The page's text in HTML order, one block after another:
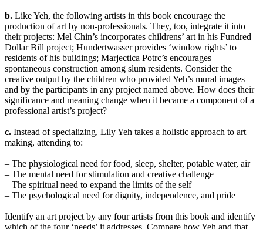
b. Like Yeh, the following artists in this book encourage the
production of art by non-professionals. They, too, integrate it into
their projects: Mel Chin’s incorporates childrens’ art in his Fundred
Dollar Bill project; Hundertwasser provides ‘window rights’ to
residents of his buildings; Marjectica Potrc’s encourages
spontaneous construction among slum residents. Consider the
creative output by the children who provided Yeh’s mural images
and by the participants in any project named above. How does their
significance and meaning change when it became a component of a
professional artist’s project?
c. Instead of specializing, Lily Yeh takes a holistic approach to art
making, attending to:
– The physiological need for food, sleep, shelter, potable water, air
– The mental need for stimulation and creative challenge
– The spiritual need to expand the limits of the self
– The psychological need for dignity, independence, and pride
Identify an art project by any four artists from this book and identify
which of the four ‘needs’ it addresses. Compare how Yeh and that